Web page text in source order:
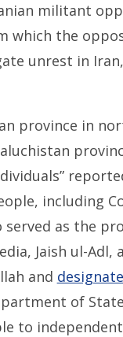
militant
which the
unrest in
province in
including
served as the
Jaish ul-
and
of
to